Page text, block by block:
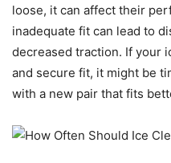
loose, it can affect their
inadequate fit can lead to
decreased traction. If your
and secure fit, it might be
with a new pair that fits